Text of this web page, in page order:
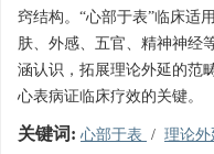
窍结构。“心部于表”临床适
肤、外感、五官、精神神经
涵认识，拓展理论外延的范
心表病证临床疗效的关键。
关键词: 心部于表 / 理论外